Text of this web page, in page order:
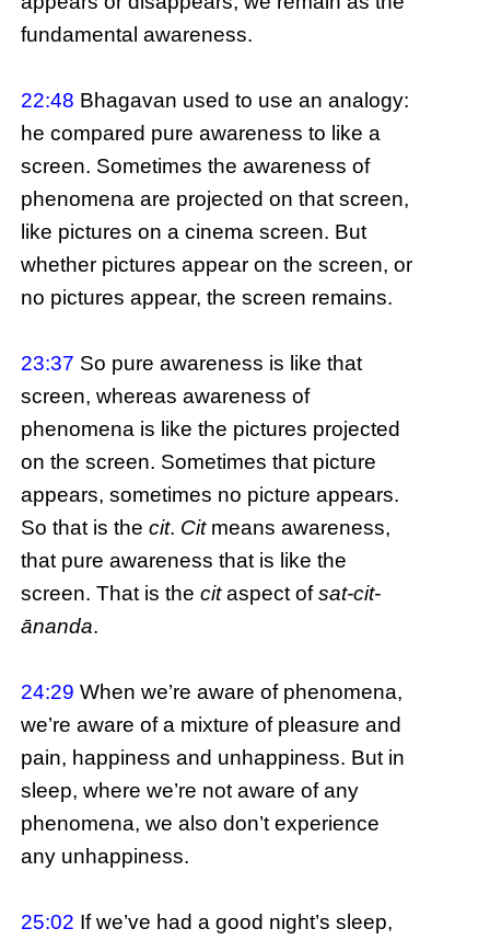
fundamental awareness.
22:48 Bhagavan used to use an analogy:
he compared pure awareness to like a
screen. Sometimes the awareness of
phenomena are projected on that screen,
like pictures on a cinema screen. But
whether pictures appear on the screen, or
no pictures appear, the screen remains.
23:37 So pure awareness is like that
screen, whereas awareness of
phenomena is like the pictures projected
on the screen. Sometimes that picture
appears, sometimes no picture appears.
So that is thecit. Cit means awareness,
that pure awareness that is like the
screen. That is thecitaspect ofsat-cit-
ānanda.
24:29 When we’re aware of phenomena,
we’re aware of a mixture of pleasure and
pain, happiness and unhappiness. But in
sleep, where we’re not aware of any
phenomena, we also don’t experience
any unhappiness.
25:02 If we’ve had a good night’s sleep,